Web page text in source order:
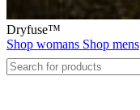
Dryfuse™
Shop womans Shop mens